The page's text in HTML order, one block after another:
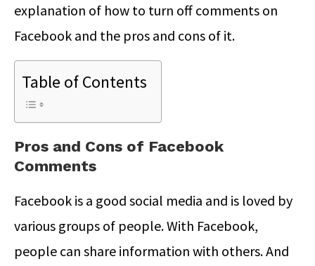
explanation of how to turn off comments on
Facebook and the pros and cons of it.
Table of Contents
Pros and Cons of Facebook
Comments
Facebook is a good social media and is loved by
various groups of people. With Facebook,
people can share information with others. And